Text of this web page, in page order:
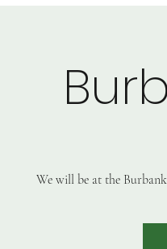
We will be at the